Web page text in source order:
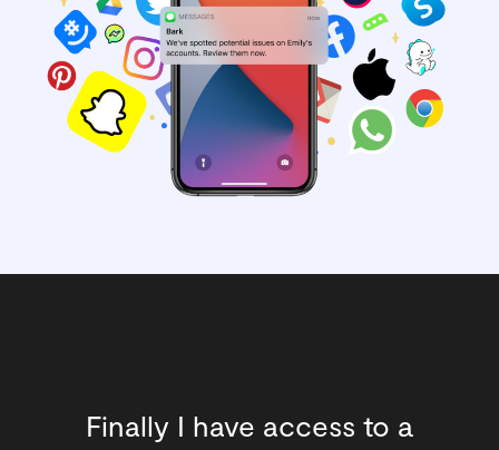
Finally I have access to a